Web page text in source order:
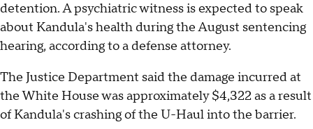
detention. A psychiatric witness is expected to speak
about Kandula's health during the August sentencing
hearing, according to a defense attorney.
The Justice Department said the damage incurred at
the White House was approximately $4,322 as a result
of Kandula's crashing of the U-Haul into the barrier.